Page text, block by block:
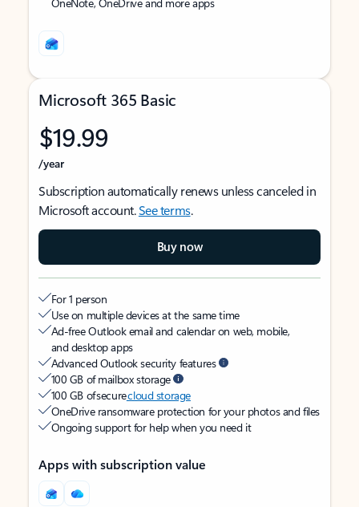
Microsoft 365 Basic
$19.99
/year
Subscription automatically renews unless canceled in
Microsoft account.See terms.
Buy now
For 1 person
Use on multiple devices at the same time
Ad-free Outlook email and calendar on web, mobile,
and desktop apps
Advanced Outlook security features
100 GB of mailbox storage
100 GB of securecloud storage
OneDrive ransomware protection for your photos and files
Ongoing support for help when you need it
Apps with subscription value